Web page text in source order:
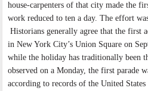
house-carpenters of that city made the
work reduced to ten a day. The effort
Historians generally agree that the first
in New York City’s Union Square on
while the holiday has traditionally been
observed on a Monday, the first parade
according to records of the United